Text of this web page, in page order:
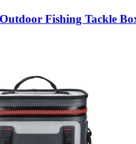
Fishing Tackle